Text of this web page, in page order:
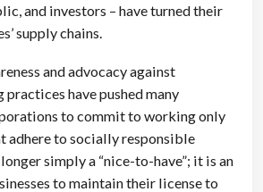
and investors – have turned their
supply chains.
and advocacy against
have pushed many
to commit to working only
adhere to socially responsible
simply a “nice-to-have”; it is an
to maintain their license to